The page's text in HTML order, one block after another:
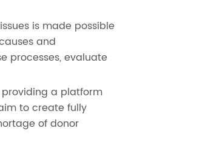
is made possible
and
processes, evaluate
a platform
to create fully
of donor